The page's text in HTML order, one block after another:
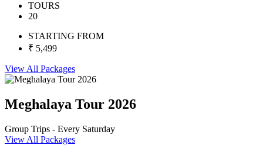
TOURS
20
STARTING FROM
₹ 5,499
View All Packages
Meghalaya Tour 2026
Group Trips - Every Saturday
View All Packages